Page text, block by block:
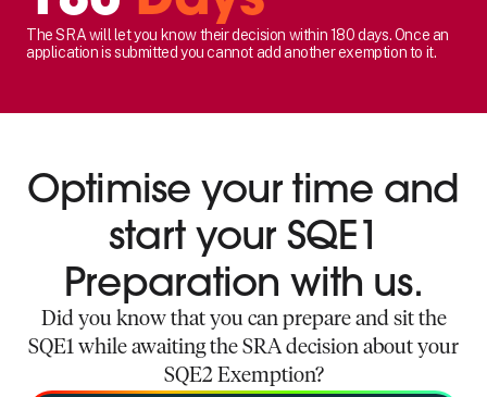
The SRA will let you know their decision within 180 days. Once an
application is submitted you cannot add another exemption to it.
Optimise your time and
start your SQE1
Preparation with us.
Did you know that you can prepare and sit the
SQE1 while awaiting the SRA decision about your
SQE2 Exemption?